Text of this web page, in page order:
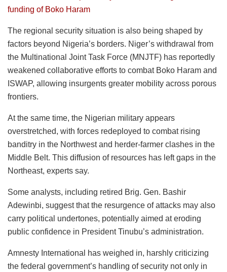
funding of Boko Haram
The regional security situation is also being shaped by
factors beyond Nigeria’s borders. Niger’s withdrawal from
the Multinational Joint Task Force (MNJTF) has reportedly
weakened collaborative efforts to combat Boko Haram and
ISWAP, allowing insurgents greater mobility across porous
frontiers.
At the same time, the Nigerian military appears
overstretched, with forces redeployed to combat rising
banditry in the Northwest and herder-farmer clashes in the
Middle Belt. This diffusion of resources has left gaps in the
Northeast, experts say.
Some analysts, including retired Brig. Gen. Bashir
Adewinbi, suggest that the resurgence of attacks may also
carry political undertones, potentially aimed at eroding
public confidence in President Tinubu’s administration.
Amnesty International has weighed in, harshly criticizing
the federal government’s handling of security not only in